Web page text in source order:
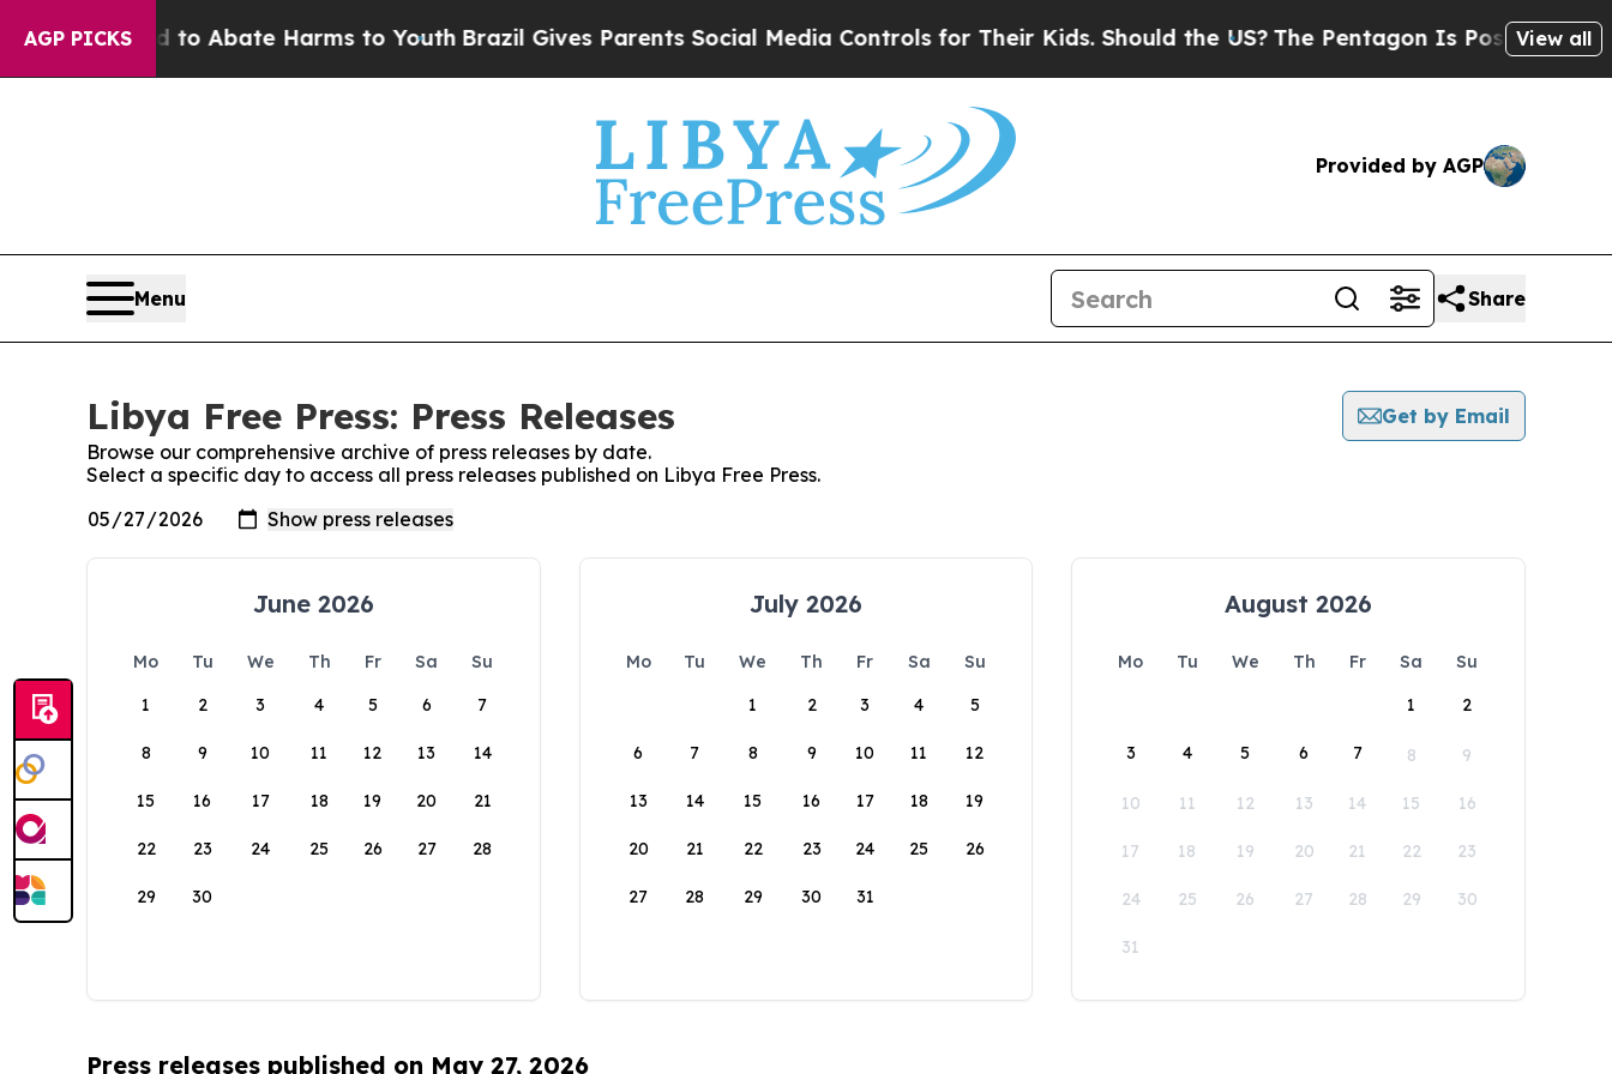
AGP PICKS
Fund to Abate Harms to YouthBrazil Gives Parents Social Media Controls for Their Kids. Should the US? The Pentagon Is Posting Cryptic
View all
Provided by AGP
Menu Share
Libya Free Press: Press Releases
Get by Email
Browse our comprehensive archive of press releases by date.
Select a specific day to access all press releases published on Libya Free Press.
June 2026
Mo Tu We Th Fr Sa
Su
1
2 3 4 5 6 7
8 9 10 11 12 13 14
15 16 17 18 19 20 21
22 23 24 25 26 27 28
29 30
July 2026
Mo Tu We Th Fr Sa
Su
1
2 3 4 5
6 7 8 9 10 11 12
13 14 15 16 17 18 19
20 21 22 23 24 25 26
27 28 29 30 31
August 2026
Mo Tu We Th Fr Sa
Su
1
2
3 4 5 6 7 8 9
10 11 12 13 14 15 16
17 18 19 20 21 22 23
24 25 26 27 28 29 30
31
Press releases published on May 27, 2026